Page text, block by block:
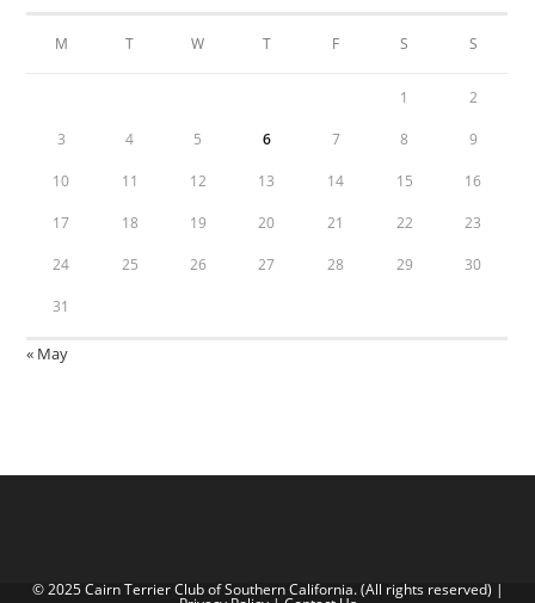
M T W T F S S
1 2
3 4 5 6 7 8 9
10 11 12 13 14 15 16
17 18 19 20 21 22 23
24 25 26 27 28 29 30
31
« May
© 2025 Cairn Terrier Club of Southern California. (All rights reserved) |